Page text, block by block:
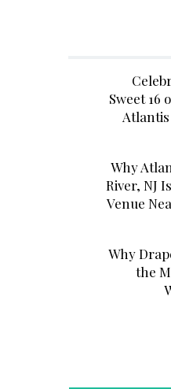
Sweet 16
Why
River, NJ
Venue
Why
the